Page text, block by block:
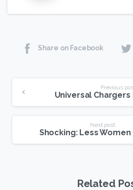
Share on Facebook
Reading
Previous
Next post
Related